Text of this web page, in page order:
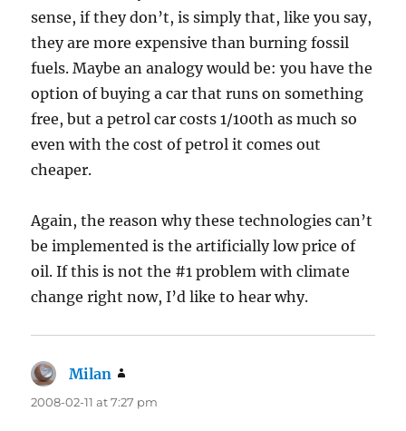
sense, if they don’t, is simply that, like you say,
they are more expensive than burning fossil
fuels. Maybe an analogy would be: you have the
option of buying a car that runs on something
free, but a petrol car costs 1/100th as much so
even with the cost of petrol it comes out
cheaper.
Again, the reason why these technologies can’t
be implemented is the artificially low price of
oil. If this is not the #1 problem with climate
change right now, I’d like to hear why.
Milan
2008-02-11 at 7:27 pm